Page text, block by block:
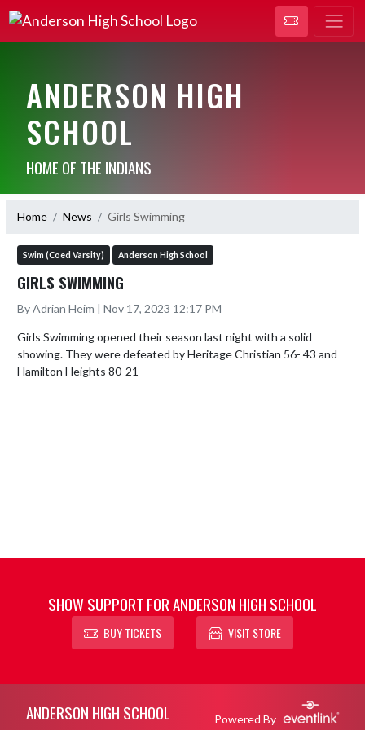
ANDERSON HIGH
SCHOOL
HOME OF THE INDIANS
Home News Girls Swimming
Swim (Coed Varsity) Anderson High School
GIRLS SWIMMING
By Adrian Heim | Nov 17, 2023 12:17 PM
Girls Swimming opened their season last night with a solid
showing. They were defeated by Heritage Christian 56- 43 and
Hamilton Heights 80-21
SHOW SUPPORT FOR ANDERSON HIGH SCHOOL
BUY TICKETS VISIT STORE
ANDERSON HIGH SCHOOL Powered By